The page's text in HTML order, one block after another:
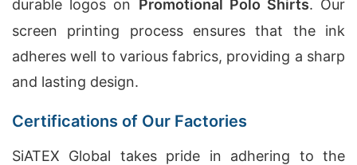
durable logos on Promotional Polo Shirts. Our
screen printing process ensures that the ink
adheres well to various fabrics, providing a sharp
and lasting design.
Certifications of Our Factories
SiATEX Global takes pride in adhering to the